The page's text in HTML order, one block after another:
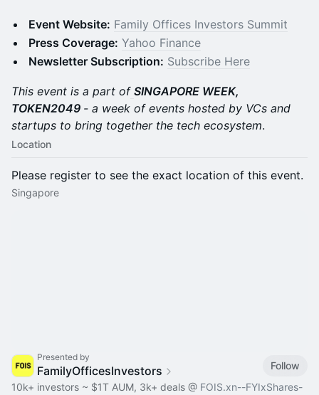
Event Website: Family Offices Investors Summit
Press Coverage: Yahoo Finance
Newsletter Subscription: Subscribe Here
This event is a part of SINGAPORE WEEK,
TOKEN2049 - a week of events hosted by VCs and
startups to bring together the tech ecosystem.
Location
Please register to see the exact location of this event.
Singapore
Presented by
FamilyOfficesInvestors
Follow
10k+ investors ~ $1T AUM, 3k+ deals @ FOIS.xn--FYIxShares-